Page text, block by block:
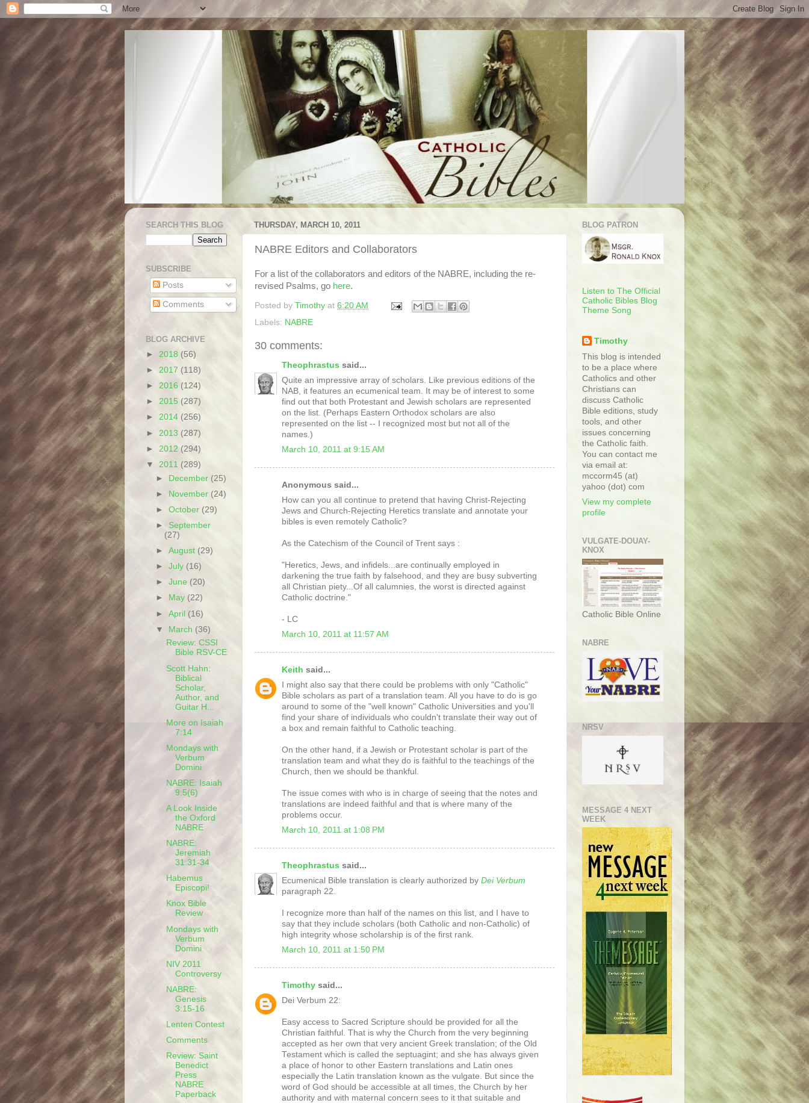
THURSDAY, MARCH 10, 2011
NABRE Editors and Collaborators
For a list of the collaborators and editors of the NABRE, including the re-
revised Psalms, go here.
Posted by Timothy at 6:20 AM
Labels: NABRE
30 comments:
Theophrastus said...
Quite an impressive array of scholars. Like previous editions of the
NAB, it features an ecumenical team. It may be of interest to some
find out that both Protestant and Jewish scholars are represented
on the list. (Perhaps Eastern Orthodox scholars are also
represented on the list -- I recognized most but not all of the
names.)
March 10, 2011 at 9:15 AM
Anonymous said...
How can you all continue to pretend that having Christ-Rejecting
Jews and Church-Rejecting Heretics translate and annotate your
bibles is even remotely Catholic?
As the Catechism of the Council of Trent says :
"Heretics, Jews, and infidels...are continually employed in
darkening the true faith by falsehood, and they are busy subverting
all Christian piety...Of all calumnies, the worst is directed against
Catholic doctrine."
- LC
March 10, 2011 at 11:57 AM
Keith said...
I might also say that there could be problems with only "Catholic"
Bible scholars as part of a translation team. All you have to do is go
around to some of the "well known" Catholic Universities and you'll
find your share of individuals who couldn't translate their way out of
a box and remain faithful to Catholic teaching.
On the other hand, if a Jewish or Protestant scholar is part of the
translation team and what they do is faithful to the teachings of the
Church, then we should be thankful.
The issue comes with who is in charge of seeing that the notes and
translations are indeed faithful and that is where many of the
problems occur.
March 10, 2011 at 1:08 PM
Theophrastus said...
Ecumenical Bible translation is clearly authorized by Dei Verbum
paragraph 22.
I recognize more than half of the names on this list, and I have to
say that they include scholars (both Catholic and non-Catholic) of
high integrity whose scholarship is of the first rank.
March 10, 2011 at 1:50 PM
Timothy said...
Dei Verbum 22:
Easy access to Sacred Scripture should be provided for all the
Christian faithful. That is why the Church from the very beginning
accepted as her own that very ancient Greek translation; of the Old
Testament which is called the septuagint; and she has always given
a place of honor to other Eastern translations and Latin ones
especially the Latin translation known as the vulgate. But since the
word of God should be accessible at all times, the Church by her
authority and with maternal concern sees to it that suitable and
SEARCH THIS BLOG
SUBSCRIBE
Posts
Comments
BLOG ARCHIVE
► 2018 (56)
► 2017 (118)
► 2016 (124)
► 2015 (287)
► 2014 (256)
► 2013 (287)
► 2012 (294)
▼ 2011 (289)
► December (25)
► November (24)
►October (29)
► September
(27)
►August (29)
►July (16)
►June (20)
►
May (22)
►April (16)
▼ March (36)
Review: CSSI
Bible RSV-CE
Scott Hahn:
Biblical
Scholar,
Author, and
Guitar H...
More on Isaiah
7:14
Mondays with
Verbum
Domini
NABRE: Isaiah
9:5(6)
A Look Inside
the Oxford
NABRE
NABRE:
Jeremiah
31:31-34
Habemus
Episcopi!
Knox Bible
Review
Mondays with
Verbum
Domini
NIV 2011
Controversy
NABRE:
Genesis
3:15-16
Lenten Contest
Comments
Review: Saint
Benedict
Press
NABRE
Paperback
BLOG PATRON
Listen to The Official
Catholic Bibles Blog
Theme Song
Timothy
This blog is intended
to be a place where
Catholics and other
Christians can
discuss Catholic
Bible editions, study
tools, and other
issues concerning
the Catholic faith.
You can contact me
via email at:
mccorm45 (at)
yahoo (dot) com
View my complete
profile
VULGATE-DOUAY-
KNOX
Catholic Bible Online
NABRE
NRSV
MESSAGE 4 NEXT
WEEK